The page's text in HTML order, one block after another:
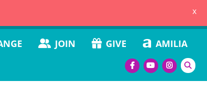
x
JOIN GIVE AMILIA